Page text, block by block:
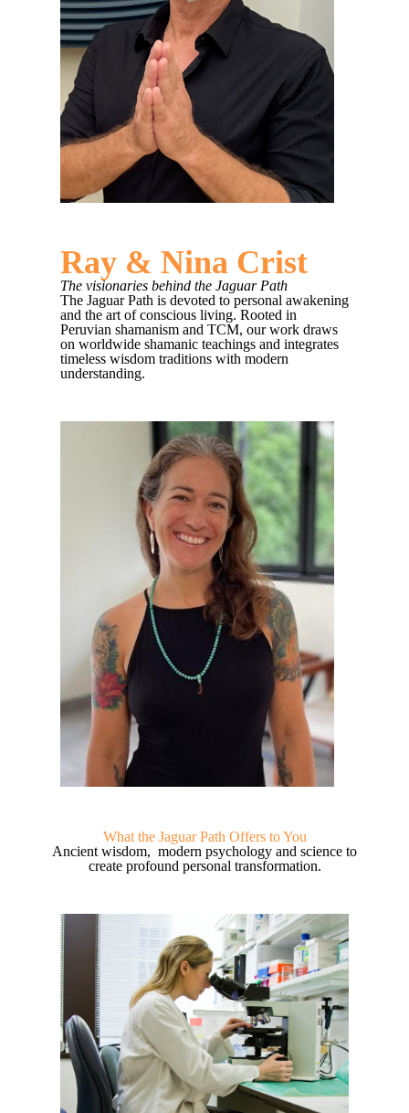
Ray & Nina Crist
The visionaries behind the Jaguar Path
The Jaguar Path is devoted to personal awakening
and the art of conscious living. Rooted in
Peruvian shamanism and TCM, our work draws
on worldwide shamanic teachings and integrates
timeless wisdom traditions with modern
understanding.
What the Jaguar Path Offers to You
Ancient wisdom, modern psychology and science to
create profound personal transformation.